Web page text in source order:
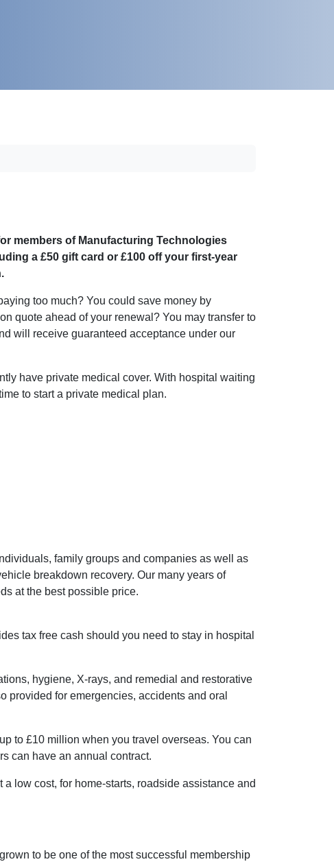
members of Manufacturing Technologies
a £50 gift card or £100 off your first-year
too much? You could save money by
quote ahead of your renewal? You may transfer to
will receive guaranteed acceptance under our
have private medical cover. With hospital waiting
to start a private medical plan.
family groups and companies as well as
breakdown recovery. Our many years of
at the best possible price.
tax free cash should you need to stay in hospital
hygiene, X-rays, and remedial and restorative
provided for emergencies, accidents and oral
to £10 million when you travel overseas. You can
can have an annual contract.
a low cost, for home-starts, roadside assistance and
to be one of the most successful membership